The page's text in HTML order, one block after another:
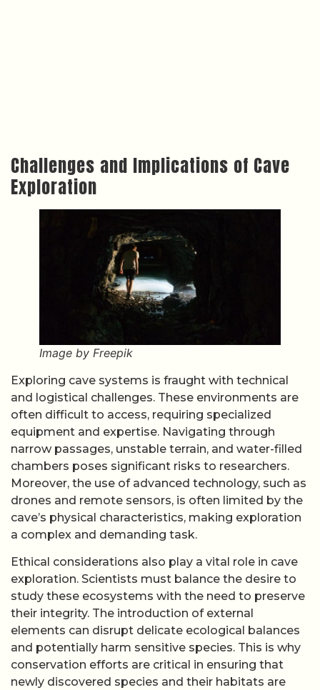
Challenges and Implications of Cave
Exploration
Image by Freepik
Exploring cave systems is fraught with technical
and logistical challenges. These environments are
often difficult to access, requiring specialized
equipment and expertise. Navigating through
narrow passages, unstable terrain, and water-filled
chambers poses significant risks to researchers.
Moreover, the use of advanced technology, such as
drones and remote sensors, is often limited by the
cave’s physical characteristics, making exploration
a complex and demanding task.
Ethical considerations also play a vital role in cave
exploration. Scientists must balance the desire to
study these ecosystems with the need to preserve
their integrity. The introduction of external
elements can disrupt delicate ecological balances
and potentially harm sensitive species. This is why
conservation efforts are critical in ensuring that
newly discovered species and their habitats are